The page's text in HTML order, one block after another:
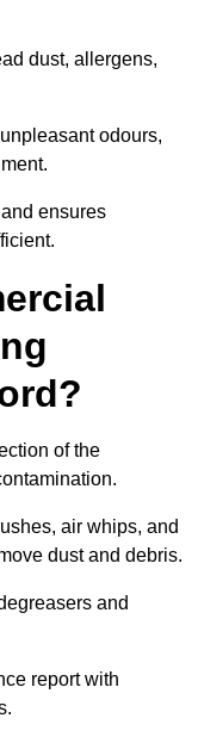
dust, allergens,
odours,
ensures
of the
air whips, and
dust and debris.
and
report with